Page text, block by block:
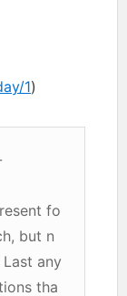
1)
fo
but n
any
tha